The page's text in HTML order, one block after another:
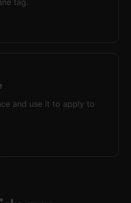
tag.
and use it to apply to